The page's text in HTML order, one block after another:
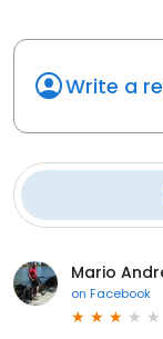
Write a
Mario
on Facebook